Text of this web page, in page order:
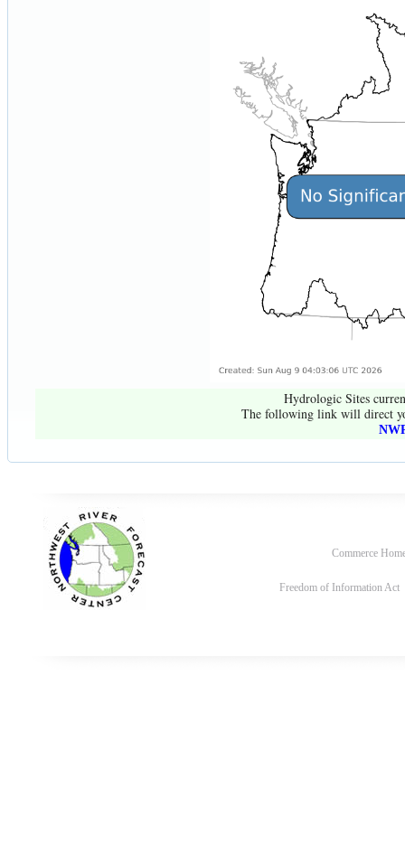
Hydrologic Sites
The following link will direct
Commerce
Freedom of Information Act